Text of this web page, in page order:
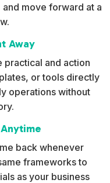
move forward at a
Away
practical and action
or tools directly
operations without
back whenever
frameworks to
as your business